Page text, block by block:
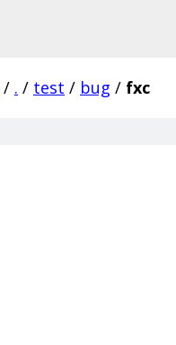
/ . / test / bug / fxc